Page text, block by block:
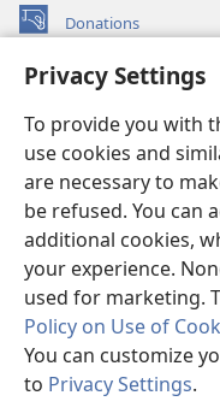
Privacy Settings
To provide you with
use cookies and
are necessary to
be refused. You can
additional cookies,
your experience.
used for marketing.
Policy on Use of
You can customize
to Privacy Settings.
Donations
(opens
window)Watchtower ONLINE
new
window)JW Hub ®
(opens
new
window)JW Library ®
Watchtower Library
Copyright© 2026 Watch
TERMS OF USE|